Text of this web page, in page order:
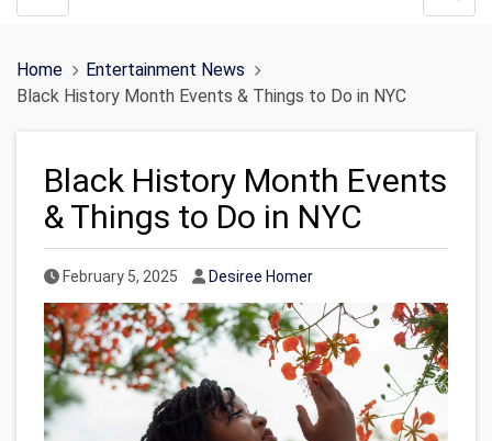
Home
Entertainment News
Black History Month Events & Things to Do in NYC
Black History Month Events
& Things to Do in NYC
Published Date
February 5, 2025 Author
Desiree Homer